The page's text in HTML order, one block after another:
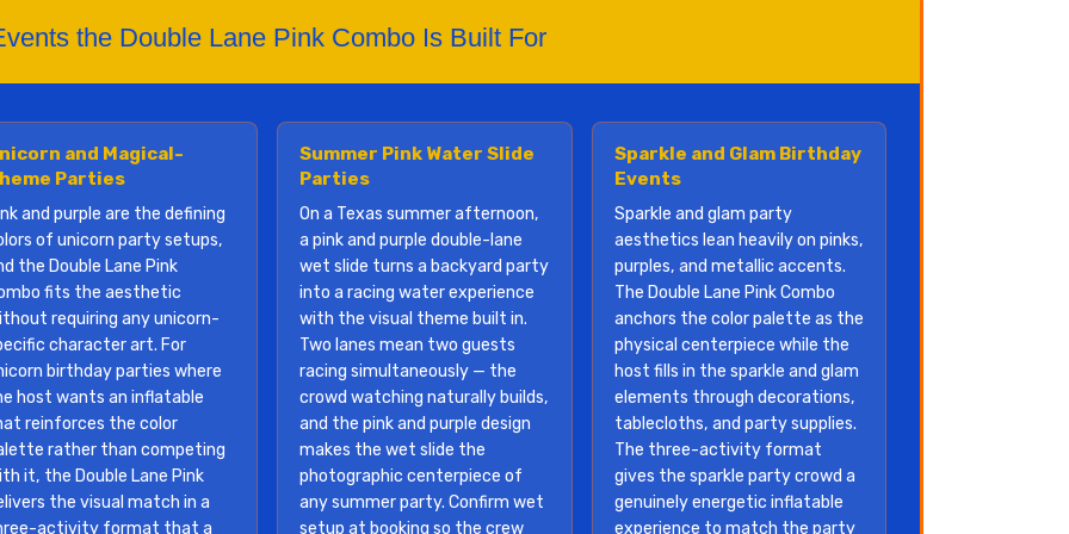
the Double Lane Pink Combo Is Built For
and Magical-
Parties
and purple are the defining
of unicorn party setups,
the Double Lane Pink
fits the aesthetic
requiring any unicorn-
character art. For
birthday parties where
host wants an inflatable
reinforces the color
rather than competing
it, the Double Lane Pink
the visual match in a
activity format that a
Summer Pink Water Slide
Parties
On a Texas summer afternoon,
a pink and purple double-lane
wet slide turns a backyard party
into a racing water experience
with the visual theme built in.
Two lanes mean two guests
racing simultaneously — the
crowd watching naturally builds,
and the pink and purple design
makes the wet slide the
photographic centerpiece of
any summer party. Confirm wet
setup at booking so the crew
Sparkle and Glam Birthday
Events
Sparkle and glam party
aesthetics lean heavily on pinks,
purples, and metallic accents.
The Double Lane Pink Combo
anchors the color palette as the
physical centerpiece while the
host fills in the sparkle and glam
elements through decorations,
tablecloths, and party supplies.
The three-activity format
gives the sparkle party crowd a
genuinely energetic inflatable
experience to match the party